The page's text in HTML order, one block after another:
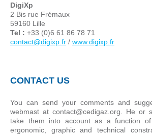
DigiXp
2 Bis rue Frémaux
59160 Lille
Tel : +33 (0)6 61 86 78 71
contact@digixp.fr / www.digixp.fr
CONTACT US
You can send your comments and
webmast at contact@cedigaz.org. He or
take them into account as a function of
ergonomic, graphic and technical